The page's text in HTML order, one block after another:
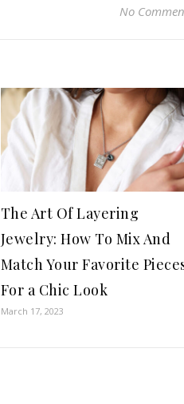
No
The Art Of Layering
Jewelry: How To Mix And
Match Your Favorite
For a Chic Look
March 17, 2023